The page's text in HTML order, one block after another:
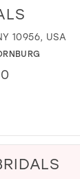
10956, USA